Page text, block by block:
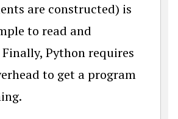
are constructed) is
to read and
Python requires
to get a program